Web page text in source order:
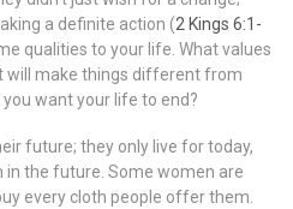
a definite action (2 Kings 6:1-
qualities to your life. What values
will make things different from
want your life to end?
future; they only live for today,
the future. Some women are
every cloth people offer them.